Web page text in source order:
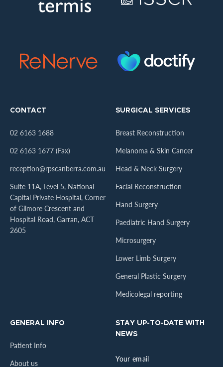
CONTACT
02 6163 1688
02 6163 1677 (Fax)
reception@rpscanberra.com.au
Suite 11A, Level 5, National
Capital Private Hospital, Corner
of Gilmore Crescent and
Hospital Road, Garran, ACT
2605
SURGICAL SERVICES
Breast Reconstruction
Melanoma & Skin Cancer
Head & Neck Surgery
Facial Reconstruction
Hand Surgery
Paediatric Hand Surgery
Microsurgery
Lower Limb Surgery
General Plastic Surgery
Medicolegal reporting
GENERAL INFO
Patient Info
About us
STAY UP-TO-DATE WITH
NEWS